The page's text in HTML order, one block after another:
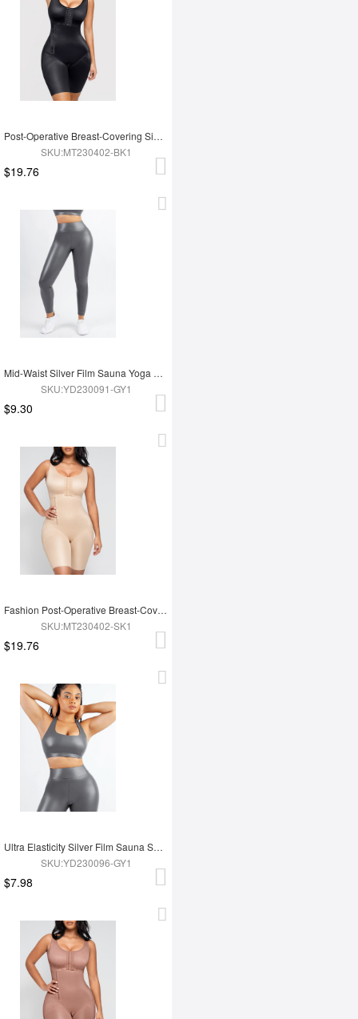
Post-Operative Breast-Covering Side-Zip One-Piece Bodysuit
SKU:MT230402-BK1
$19.76
Mid-Waist Silver Film Sauna Yoga Sports Pants
SKU:YD230091-GY1
$9.30
Fashion Post-Operative Breast-Covering Side-Zip One-Piece Bodysuit
SKU:MT230402-SK1
$19.76
Ultra Elasticity Silver Film Sauna Sport Bra with Removable cups
SKU:YD230096-GY1
$7.98